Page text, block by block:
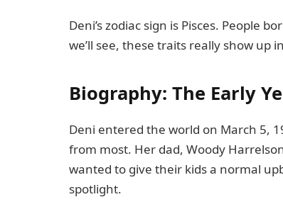
Deni’s zodiac sign is Pisces. People
we’ll see, these traits really show up
Biography: The Early
Deni entered the world on March 5,
from most. Her dad, Woody
wanted to give their kids a normal
spotlight.